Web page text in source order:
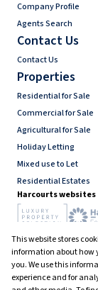
Company Profile
Agents Search
Contact Us
Contact Us
Properties
Residential for Sale
Commercial for Sale
Agricultural for Sale
Holiday Letting
Mixed use to Let
Residential Estates
Harcourts websites
Industry
This website stores
information about how
you. We use this
experience and for